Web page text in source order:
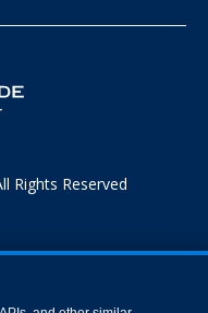
Rights Reserved